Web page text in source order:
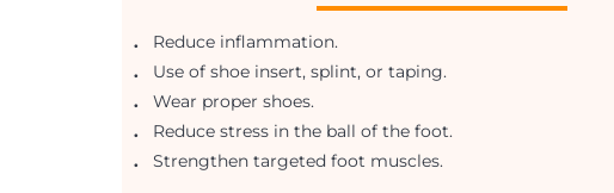
. Reduce inflammation.
. Use of shoe insert, splint, or taping.
. Wear proper shoes.
. Reduce stress in the ball of the foot.
. Strengthen targeted foot muscles.